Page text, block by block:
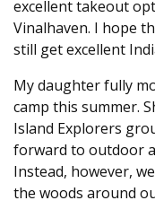
excellent takeout
Vinalhaven. I hope
still get excellent
My daughter fully
camp this summer.
Island Explorers
forward to outdoor
Instead, however,
the woods around